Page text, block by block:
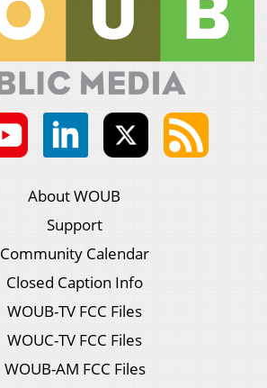
About WOUB
Support
Community Calendar
Closed Caption Info
WOUB-TV FCC Files
WOUC-TV FCC Files
WOUB-AM FCC Files